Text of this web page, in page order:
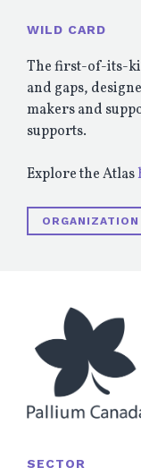
WILD CARD
The first-of-its-
and gaps,
makers and
supports.
Explore the Atlas
SECTOR